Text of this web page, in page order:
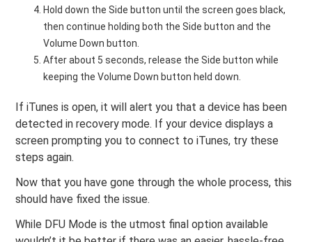
Hold down the Side button until the screen goes black,
then continue holding both the Side button and the
Volume Down button.
After about 5 seconds, release the Side button while
keeping the Volume Down button held down.
If iTunes is open, it will alert you that a device has been
detected in recovery mode. If your device displays a
screen prompting you to connect to iTunes, try these
steps again.
Now that you have gone through the whole process, this
should have fixed the issue.
While DFU Mode is the utmost final option available